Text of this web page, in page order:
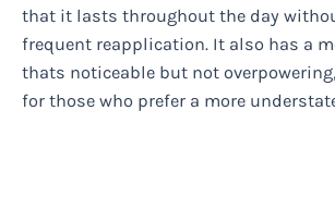
that it lasts throughout the day
frequent reapplication. It also has a
thats noticeable but not
for those who prefer a more